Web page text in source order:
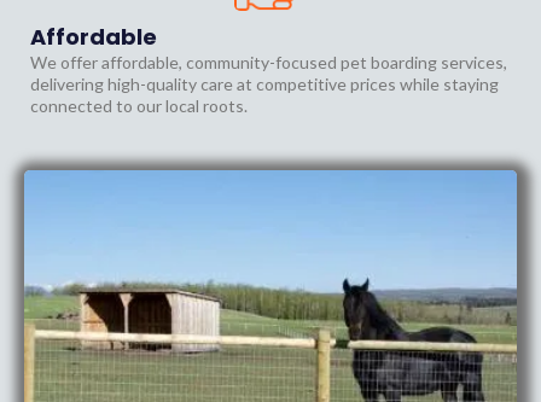
Affordable
We offer affordable, community-focused pet boarding services,
delivering high-quality care at competitive prices while staying
connected to our local roots.